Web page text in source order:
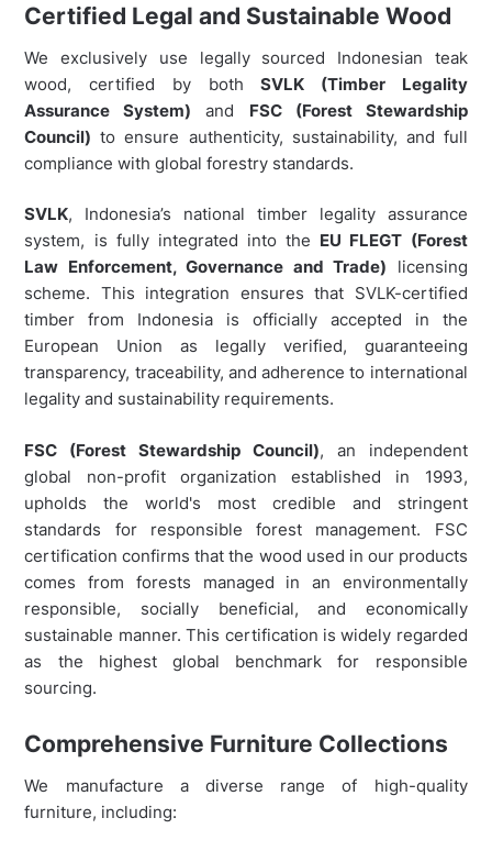
Certified Legal and Sustainable Wood
We exclusively use legally sourced Indonesian teak
wood, certified by bothSVLK (Timber Legality
Assurance System) and FSC (Forest Stewardship
Council) to ensure authenticity, sustainability, and full
compliance with global forestry standards.
SVLK, Indonesia’s national timber legality assurance
system, is fully integrated into the EU FLEGT (Forest
Law Enforcement, Governance and Trade) licensing
scheme. This integration ensures that SVLK-certified
timber from Indonesia is officially accepted in the
European Union as legally verified, guaranteeing
transparency, traceability, and adherence to international
legality and sustainability requirements.
FSC (Forest Stewardship Council), an independent
global non-profit organization established in 1993,
upholds the world's most credible and stringent
standards for responsible forest management. FSC
certification confirms that the wood used in our products
comes from forests managed in an environmentally
responsible, socially beneficial, and economically
sustainable manner. This certification is widely regarded
as the highest global benchmark for responsible
sourcing.
Comprehensive Furniture Collections
We manufacture a diverse range of high-quality
furniture, including: